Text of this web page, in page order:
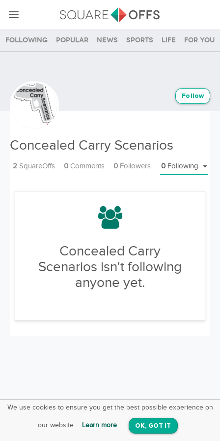
Following Popular News Sports Life For you
Concealed Carry Scenarios
Follow
0 Following
2 SquareOffs 0 Comments 0 Followers
Concealed Carry
Scenarios isn't following
anyone yet.
We use cookies to ensure you get the best possible experience on
our website. Learn more OK, GOT IT
SquareOffs
On iOS & Android